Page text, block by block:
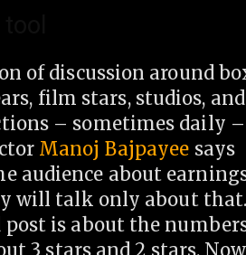
of discussion around
film stars, studios, and
– sometimes daily –
Manoj Bajpayee says
audience about
will talk only about that.
post is about the
3 stars and 2 stars. Now